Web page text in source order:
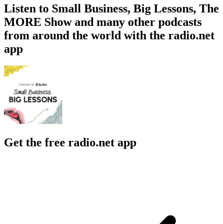
Listen to Small Business, Big Lessons, The
MORE Show and many other podcasts
from around the world with the radio.net
app
Get the free radio.net app